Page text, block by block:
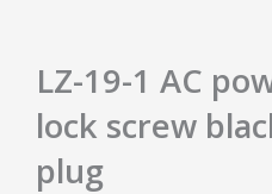
LZ-19-1 AC
lock screw
plug